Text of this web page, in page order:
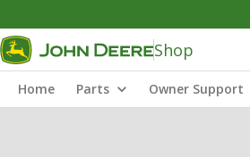
Shop
Home Parts Owner Support